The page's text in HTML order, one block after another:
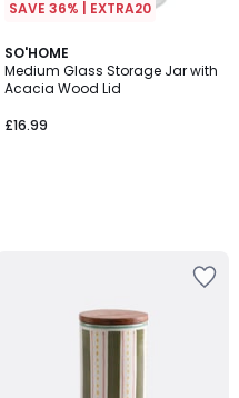
SAVE 36% | EXTRA20
SO'HOME
Medium Glass Storage Jar with
Acacia Wood Lid
£16.99